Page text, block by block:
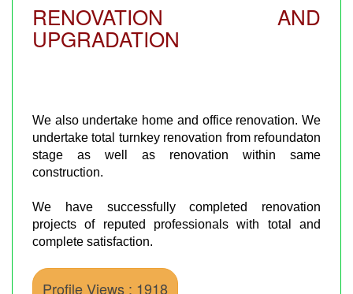
RENOVATION AND
UPGRADATION
We also undertake home and office renovation. We
undertake total turnkey renovation from refoundaton
stage as well as renovation within same
construction.
We have successfully completed renovation
projects of reputed professionals with total and
complete satisfaction.
Profile Views : 1918